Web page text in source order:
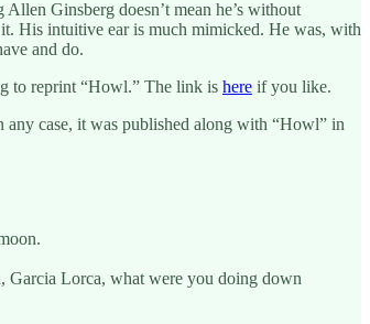
Ginsberg doesn’t mean he’s without
His intuitive ear is much mimicked. He was, with
and do.
to reprint “Howl.” The link is here if you like.
any case, it was published along with “Howl” in
Garcia Lorca, what were you doing down